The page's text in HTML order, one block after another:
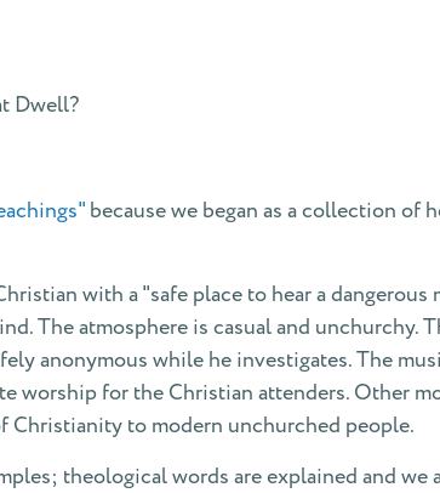
Dwell?
because we began as a collection of
with a "safe place to hear a dangerous
The atmosphere is casual and unchurchy.
anonymous while he investigates. The
worship for the Christian attenders. Other
Christianity to modern unchurched people.
theological words are explained and we